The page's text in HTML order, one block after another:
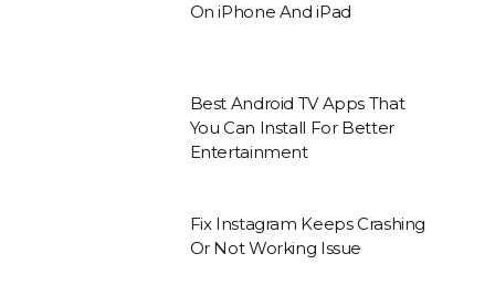
On iPhone And iPad
Best Android TV Apps That
You Can Install For Better
Entertainment
Fix Instagram Keeps Crashing
Or Not Working Issue